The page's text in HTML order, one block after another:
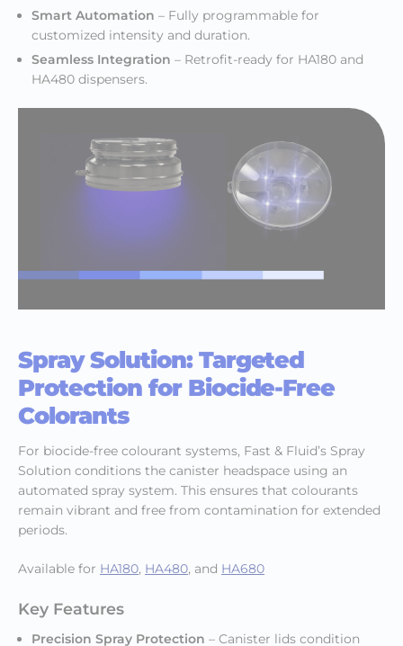
Smart Automation – Fully programmable for
customized intensity and duration.
Seamless Integration – Retrofit-ready for HA180 and
HA480 dispensers.
Spray Solution: Targeted
Protection for Biocide-Free
Colorants
For biocide-free colourant systems, Fast & Fluid’s Spray
Solution conditions the canister headspace using an
automated spray system. This ensures that colourants
remain vibrant and free from contamination for extended
periods.
Available for HA180, HA480, and HA680
Key Features
Precision Spray Protection – Canister lids condition